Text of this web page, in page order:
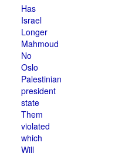
Has
Israel
Longer
Mahmoud
No
Oslo
Palestinian
president
state
Them
violated
which
Will